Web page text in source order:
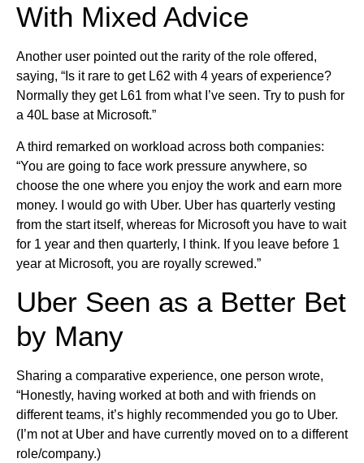
With Mixed Advice
Another user pointed out the rarity of the role offered,
saying, “Is it rare to get L62 with 4 years of experience?
Normally they get L61 from what I’ve seen. Try to push for
a 40L base at Microsoft.”
A third remarked on workload across both companies:
“You are going to face work pressure anywhere, so
choose the one where you enjoy the work and earn more
money. I would go with Uber. Uber has quarterly vesting
from the start itself, whereas for Microsoft you have to wait
for 1 year and then quarterly, I think. If you leave before 1
year at Microsoft, you are royally screwed.”
Uber Seen as a Better Bet
by Many
Sharing a comparative experience, one person wrote,
“Honestly, having worked at both and with friends on
different teams, it’s highly recommended you go to Uber.
(I’m not at Uber and have currently moved on to a different
role/company.)